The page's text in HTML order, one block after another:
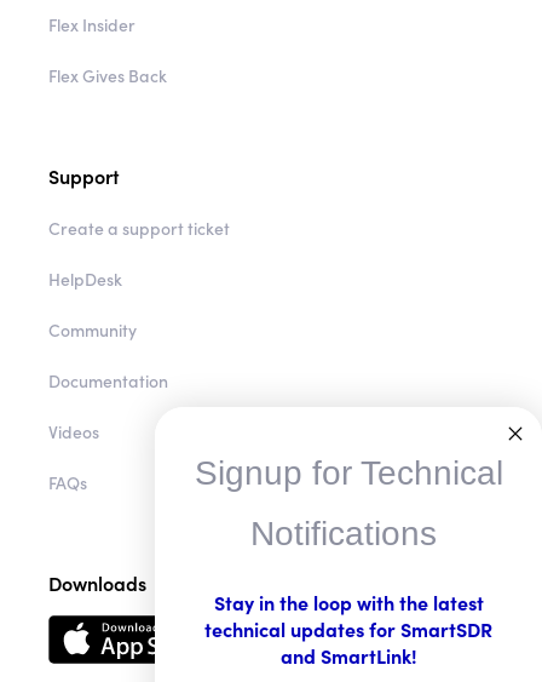
Flex Insider
Flex Gives Back
Support
Create a support ticket
HelpDesk
Community
Documentation
Videos
FAQs
Downloads
Signup for Technical
Notifications
Stay in the loop with the latest
technical updates for SmartSDR
and SmartLink!